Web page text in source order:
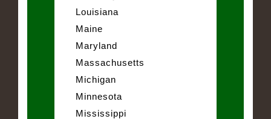
Louisiana
Maine
Maryland
Massachusetts
Michigan
Minnesota
Mississippi